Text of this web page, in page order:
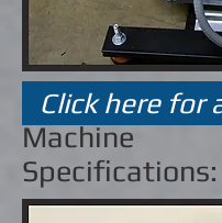
Click here for
Machine
Specifications: